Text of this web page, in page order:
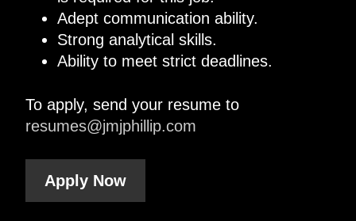
Adept communication ability.
Strong analytical skills.
Ability to meet strict deadlines.
To apply, send your resume to
resumes@jmjphillip.com
Apply Now